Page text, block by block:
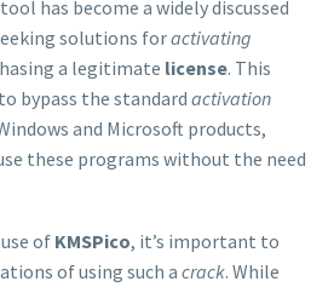
tool has become a widely discussed
solutions foractivating
a legitimate license. This
bypass the standard activation
and Microsoft products,
these programs without the need
of KMSPico, it’s important to
of using such a crack. While